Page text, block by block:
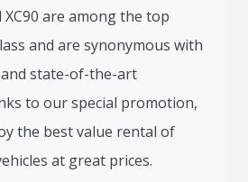
XC90 are among the top
and are synonymous with
state-of-the-art
to our special promotion,
the best value rental of
at great prices.